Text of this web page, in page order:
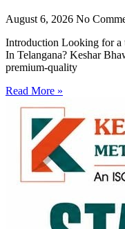
August 6, 2026 No
Introduction Looking for a
In Telangana? Keshar
premium-quality
Read More »